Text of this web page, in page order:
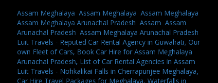
Assam Meghalaya Assam Meghalaya Assam Meghalaya
Assam Meghalaya Arunachal Pradesh Assam Assam
Arunachal Pradesh Assam Meghalaya Arunachal Pradesh
Luit Travels - Reputed Car Rental Agency in Guwahati, Our
own Fleet of Cars, Book Car Hire for Assam Meghalaya
Arunachal Pradesh, List of Car Rental Agencies in Assam
Luit Travels - Nohkalikai Falls in Cherrapunjee Meghalaya,
Car Hire Travel Packages for Meghalaya, Waterfalls in